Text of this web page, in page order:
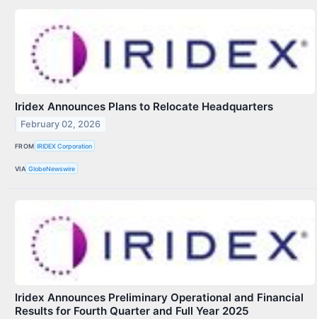
Iridex Announces Plans to Relocate Headquarters
February 02, 2026
FROM IRIDEX Corporation
VIA GlobeNewswire
Iridex Announces Preliminary Operational and Financial
Results for Fourth Quarter and Full Year 2025